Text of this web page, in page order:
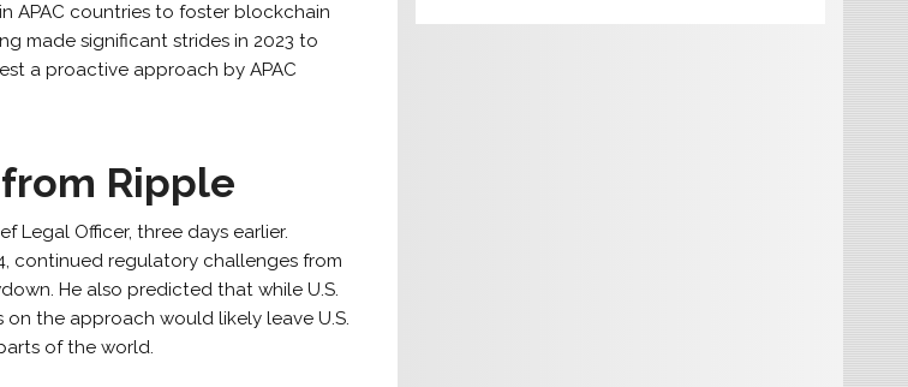
APAC countries to foster blockchain
made significant strides in 2023 to
a proactive approach by APAC
Ripple
Legal Officer, three days earlier.
continued regulatory challenges from
He also predicted that while U.S.
the approach would likely leave U.S.
of the world.